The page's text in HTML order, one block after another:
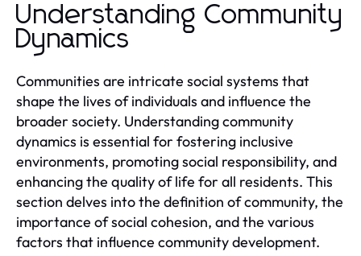
Understanding Community
Dynamics
Communities are intricate social systems that
shape the lives of individuals and influence the
broader society. Understanding community
dynamics is essential for fostering inclusive
environments, promoting social responsibility, and
enhancing the quality of life for all residents. This
section delves into the definition of community, the
importance of social cohesion, and the various
factors that influence community development.